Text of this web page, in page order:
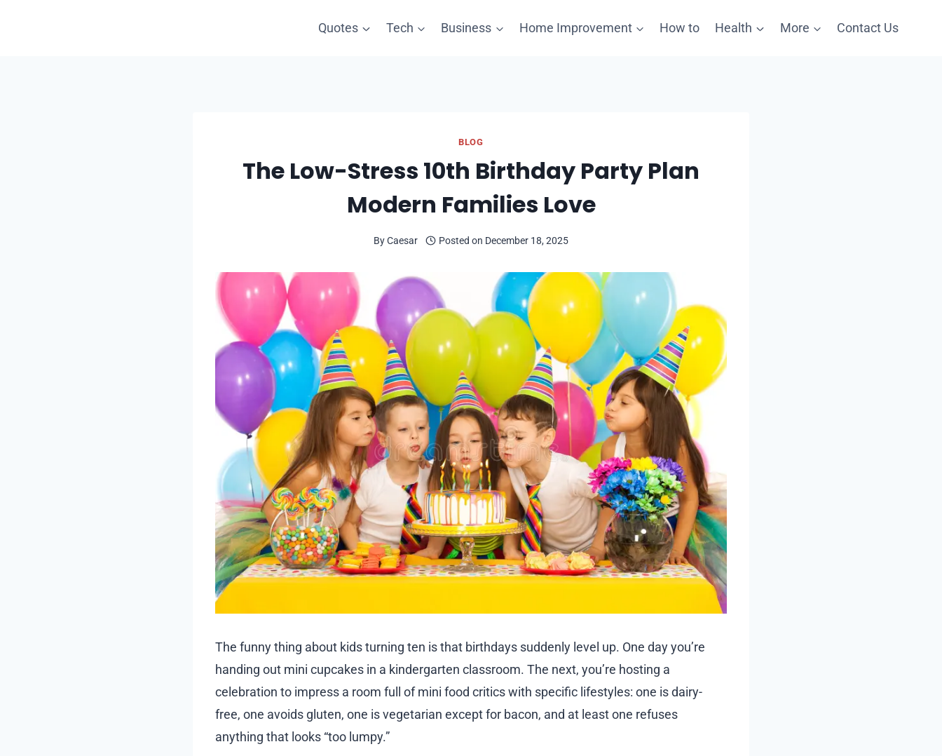
Quotes Tech Business Home Improvement How to Health More Contact Us
BLOG
The Low-Stress 10th Birthday Party Plan
Modern Families Love
ByCaesar Posted on December 18, 2025
The funny thing about kids turning ten is that birthdays suddenly level up. One day you’re
handing out mini cupcakes in a kindergarten classroom. The next, you’re hosting a
celebration to impress a room full of mini food critics with specific lifestyles: one is dairy-
free, one avoids gluten, one is vegetarian except for bacon, and at least one refuses
anything that looks “too lumpy.”